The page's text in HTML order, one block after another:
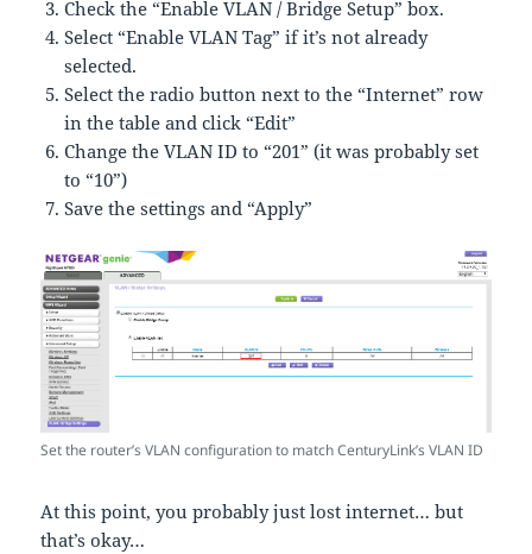
Check the “Enable VLAN / Bridge Setup” box.
Select “Enable VLAN Tag” if it’s not already
selected.
Select the radio button next to the “Internet” row
in the table and click “Edit”
Change the VLAN ID to “201” (it was probably set
to “10”)
Save the settings and “Apply”
Set the router’s VLAN configuration to match CenturyLink’s VLAN ID
At this point, you probably just lost internet… but
that’s okay…